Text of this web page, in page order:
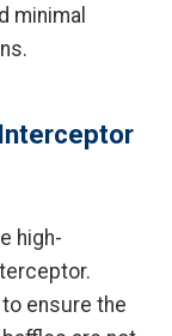
minimal
high-
ensure the